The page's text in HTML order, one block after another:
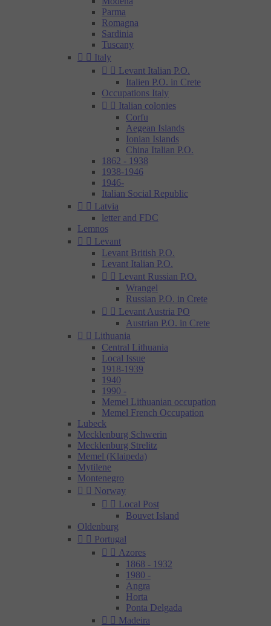
Parma
Romagna
Sardinia
Tuscany
  Italy
  Levant Italian P.O.
Italien P.O. in Crete
Occupations Italy
  Italian colonies
Corfu
Aegean Islands
Ionian Islands
China Italian P.O.
1862 - 1938
1938-1946
1946-
Italian Social Republic
  Latvia
letter and FDC
Lemnos
  Levant
Levant British P.O.
Levant Italian P.O.
  Levant Russian P.O.
Wrangel
Russian P.O. in Crete
  Levant Austria PO
Austrian P.O. in Crete
  Lithuania
Central Lithuania
Local Issue
1918-1939
1940
1990 -
Memel Lithuanian occupation
Memel French Occupation
Lubeck
Mecklenburg Schwerin
Mecklenburg Strelitz
Memel (Klaipeda)
Mytilene
Montenegro
  Norway
  Local Post
Bouvet Island
Oldenburg
  Portugal
  Azores
1868 - 1932
1980 -
Angra
Horta
Ponta Delgada
  Madeira